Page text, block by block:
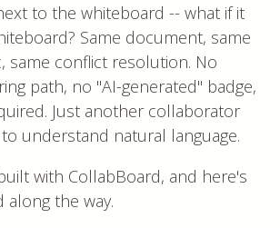
to the whiteboard -- what if it
Same document, same
same conflict resolution. No
path, no "AI-generated" badge,
Just another collaborator
understand natural language.
with CollabBoard, and here's
along the way.